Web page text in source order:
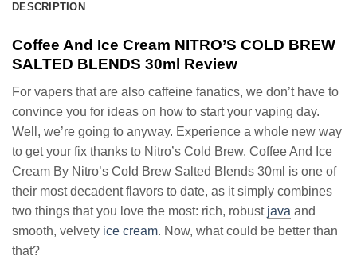
DESCRIPTION
Coffee And Ice Cream NITRO’S COLD BREW
SALTED BLENDS 30ml Review
For vapers that are also caffeine fanatics, we don’t have to
convince you for ideas on how to start your vaping day.
Well, we’re going to anyway. Experience a whole new way
to get your fix thanks to Nitro’s Cold Brew. Coffee And Ice
Cream By Nitro’s Cold Brew Salted Blends 30ml is one of
their most decadent flavors to date, as it simply combines
two things that you love the most: rich, robust java and
smooth, velvety ice cream. Now, what could be better than
that?